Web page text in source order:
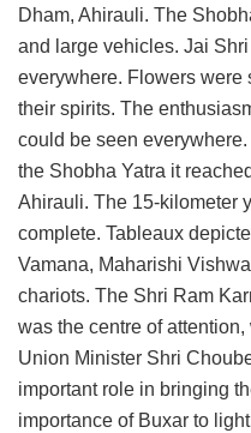
Dham, Ahirauli. The
and large vehicles. Jai
everywhere. Flowers were
their spirits. The
could be seen
the Shobha Yatra it
Ahirauli. The 15-kilometer
complete. Tableaux
Vamana, Maharishi
chariots. The Shri Ram
was the centre of
Union Minister Shri
important role in bringing
importance of Buxar to